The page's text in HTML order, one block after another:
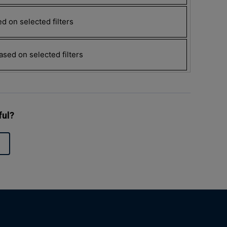
on selected filters
on selected filters